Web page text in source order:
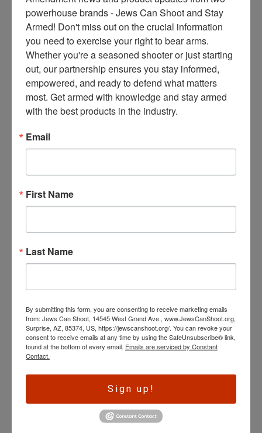
When schools bully gun
owners (Video link) As
government agencies attempt
to frame violence with guns as
a “public health” issue and
presidential candidate at one
time saying the government
storage laws are being met in
her state, the
Read More
New Anti-Gun
Group Focused
on State
Legislatures
ce
s
thr
ee
ti
m
es
m
y
yo
x.
ed
is
th
e
ve
powerhouse brands - Jews Can Shoot and Stay
Armed! Don't miss out on the crucial information
you need to exercise your right to bear arms.
Whether you're a seasoned shooter or just starting
out, our partnership ensures you stay informed,
empowered, and ready to defend what matters
most. Get armed with knowledge and stay armed
with the best products in the industry.
Email
First Name
Last Name
By submitting this form, you are consenting to receive marketing emails
from: Jews Can Shoot, 14545 West Grand Ave., www.JewsCanShoot.org,
Surprise, AZ, 85374, US, https://jewscanshoot.org/. You can revoke your
consent to receive emails at any time by using the SafeUnsubscribe® link,
found at the bottom of every email. Emails are serviced by Constant
Contact.
Sign up!